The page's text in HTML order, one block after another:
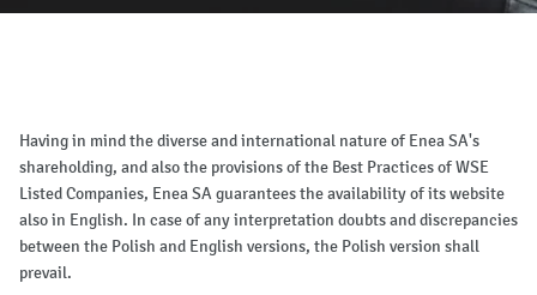
Having in mind the diverse and international nature of Enea SA's
shareholding, and also the provisions of the Best Practices of WSE
Listed Companies, Enea SA guarantees the availability of its website
also in English. In case of any interpretation doubts and discrepancies
between the Polish and English versions, the Polish version shall
prevail.